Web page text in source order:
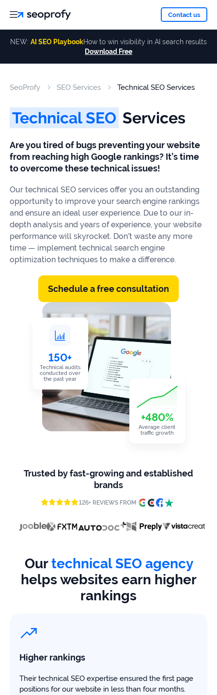
NEW: AI SEO PlaybookHow to win visibility in AI search results
Download Free
Contact us
About
Our
Team
Our
Our
Values
Our
100+
SERVICES
SEO
Services
Link
Building
Services
SEO
Consulting
Local
SEO
Healthcare
B2B
study
+181%
Growth
Case
Resources
Blog
Whitepapers
Playbook
SeoProfy SEO Services Technical SEO Services
Technical SEO Services
Are you tired of bugs preventing your website
from reaching high Google rankings? It’s time
to overcome these technical issues!
Our technical SEO services offer you an outstanding
opportunity to improve your search engine rankings
and ensure an ideal user experience. Due to our in-
depth analysis and years of experience, your website
performance will skyrocket. Don’t waste any more
time — implement technical search engine
optimization techniques to make a difference.
Schedule a free consultation
150+
Technical audits
conducted over
the past year
+480%
Average client
traffic growth
Trusted by fast-growing and established
brands
126+ REVIEWS FROM
Ourtechnical SEO agency
helps websites earn higher
rankings
Higher rankings
Their technical SEO expertise ensured the first page
positions for our website in less than four months.